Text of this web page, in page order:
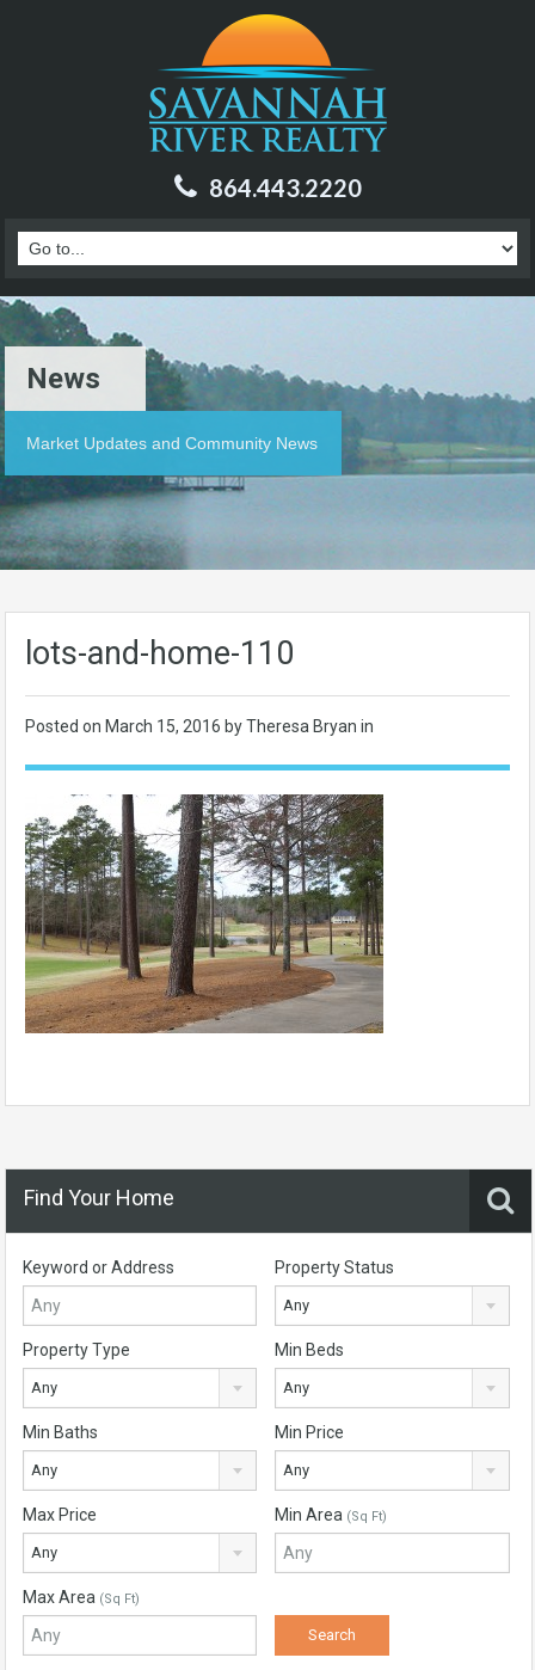
864.443.2220
News
Market Updates and Community News
lots-and-home-110
Posted on March 15, 2016 by Theresa Bryan in
Find Your Home
Keyword or Address Property Status
Any
Property Type
Any
Min Beds
Any
Min Baths
Any
Min Price
Any
Max Price
Any
Min Area (Sq Ft)
Max Area (Sq Ft)